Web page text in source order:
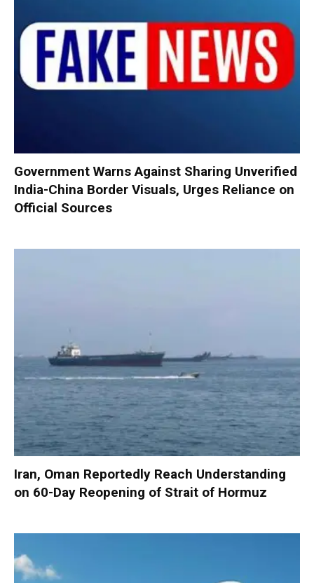
Government Warns Against Sharing Unverified
India-China Border Visuals, Urges Reliance on
Official Sources
Iran, Oman Reportedly Reach Understanding
on 60-Day Reopening of Strait of Hormuz